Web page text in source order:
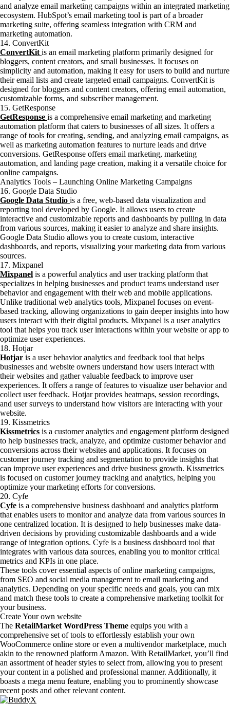
and analyze email marketing campaigns within an integrated marketing
ecosystem. HubSpot’s email marketing tool is part of a broader
marketing suite, offering seamless integration with CRM and
marketing automation.
14. ConvertKit
ConvertKit is an email marketing platform primarily designed for
bloggers, content creators, and small businesses. It focuses on
simplicity and automation, making it easy for users to build and nurture
their email lists and create targeted email campaigns. ConvertKit is
designed for bloggers and content creators, offering email automation,
customizable forms, and subscriber management.
15. GetResponse
GetResponse is a comprehensive email marketing and marketing
automation platform that caters to businesses of all sizes. It offers a
range of tools for creating, sending, and analyzing email campaigns, as
well as marketing automation features to nurture leads and drive
conversions. GetResponse offers email marketing, marketing
automation, and landing page creation, making it a versatile choice for
online campaigns.
Analytics Tools – Launching Online Marketing Campaigns
16. Google Data Studio
Google Data Studio is a free, web-based data visualization and
reporting tool developed by Google. It allows users to create
interactive and customizable reports and dashboards by pulling in data
from various sources, making it easier to analyze and share insights.
Google Data Studio allows you to create custom, interactive
dashboards, and reports, visualizing your marketing data from various
sources.
17. Mixpanel
Mixpanel is a powerful analytics and user tracking platform that
specializes in helping businesses and product teams understand user
behavior and engagement with their web and mobile applications.
Unlike traditional web analytics tools, Mixpanel focuses on event-
based tracking, allowing organizations to gain deeper insights into how
users interact with their digital products. Mixpanel is a user analytics
tool that helps you track user interactions within your website or app to
optimize user experiences.
18. Hotjar
Hotjar is a user behavior analytics and feedback tool that helps
businesses and website owners understand how users interact with
their websites and gather valuable feedback to improve user
experiences. It offers a range of features to visualize user behavior and
collect user feedback. Hotjar provides heatmaps, session recordings,
and user surveys to understand how visitors are interacting with your
website.
19. Kissmetrics
Kissmetrics is a customer analytics and engagement platform designed
to help businesses track, analyze, and optimize customer behavior and
conversions across their websites and applications. It focuses on
customer journey tracking and segmentation to provide insights that
can improve user experiences and drive business growth. Kissmetrics
is focused on customer journey tracking and analytics, helping you
optimize your marketing efforts for conversions.
20. Cyfe
Cyfe is a comprehensive business dashboard and analytics platform
that enables users to monitor and analyze data from various sources in
one centralized location. It is designed to help businesses make data-
driven decisions by providing customizable dashboards and a wide
range of integration options. Cyfe is a business dashboard tool that
integrates with various data sources, enabling you to monitor critical
metrics and KPIs in one place.
These tools cover essential aspects of online marketing campaigns,
from SEO and social media management to email marketing and
analytics. Depending on your specific needs and goals, you can mix
and match these tools to create a comprehensive marketing toolkit for
your business.
Create Your own website
The RetailMarket WordPress Theme equips you with a
comprehensive set of tools to effortlessly establish your own
WooCommerce online store or even a multivendor marketplace, much
akin to the renowned platform Amazon. With RetailMarket, you’ll find
an assortment of header styles to select from, allowing you to present
your content in a polished and professional manner. Additionally, it
boasts a mega menu feature, enabling you to prominently showcase
recent posts and other relevant content.